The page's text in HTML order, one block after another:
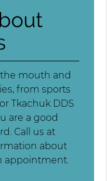
mouth and
from sports
Tkachuk DDS
are a good
Call us at
about
appointment.